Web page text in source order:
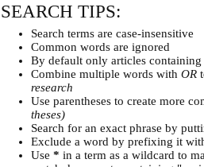
SEARCH TIPS:
Search terms are case-insensitive
Common words are ignored
By default only articles containing
Combine multiple words with OR
research
Use parentheses to create more
theses)
Search for an exact phrase by
Exclude a word by prefixing it
Use * in a term as a wildcard to